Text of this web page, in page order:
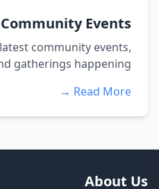
Events
community events,
gatherings happening...
Read More →
About Us